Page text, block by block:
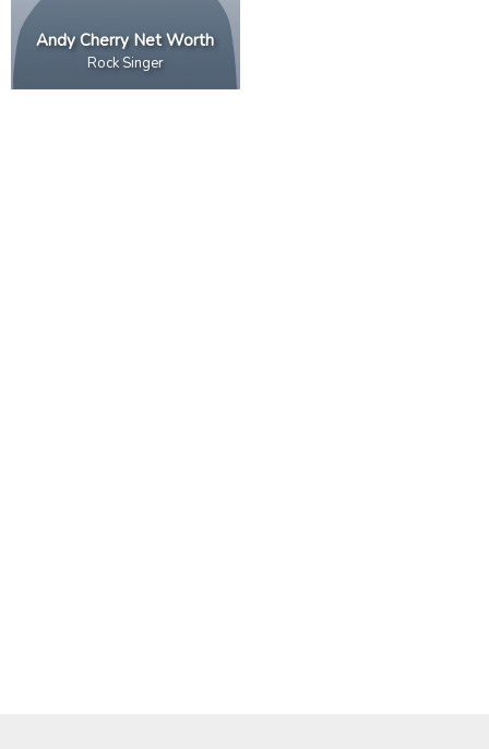
Andy Cherry Net Worth
Rock Singer